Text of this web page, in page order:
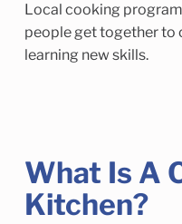
Local cooking
people get together to
learning new skills.
What Is A
Kitchen?